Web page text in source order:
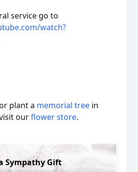
service go to
watch?
plant a memorial tree in
ourflower store.
Sympathy Gift